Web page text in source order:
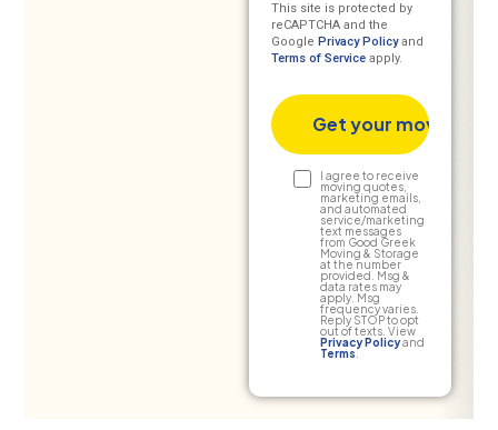
This site is protected by
reCAPTCHA and the
Google Privacy Policyand
Terms of Service apply.
Text
Consent
I agree to receive
moving quotes,
marketing emails,
and automated
service/marketing
text messages
from Good Greek
Moving & Storage
at the number
provided. Msg &
data rates may
apply. Msg
frequency varies.
Reply STOP to opt
out of texts. View
Privacy Policyand
Terms.